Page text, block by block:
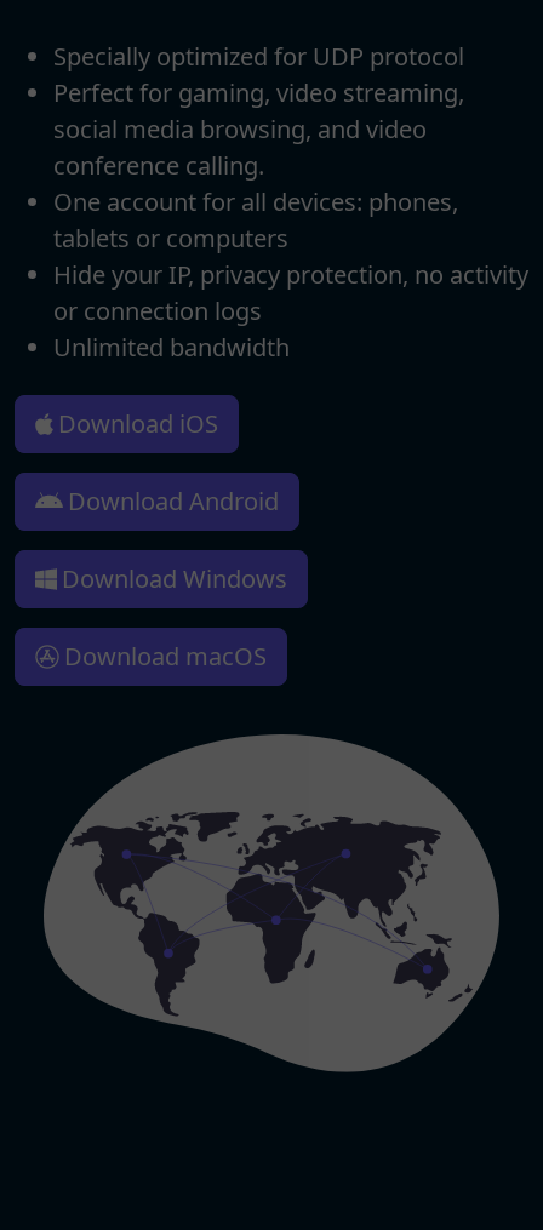
Specially optimized for UDP protocol
Perfect for gaming, video streaming,
social media browsing, and video
conference calling.
One account for all devices: phones,
tablets or computers
Hide your IP, privacy protection, no activity
or connection logs
Unlimited bandwidth
Download iOS
Download Android
Download Windows
Download macOS